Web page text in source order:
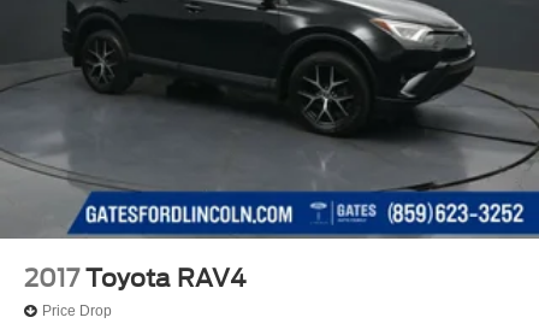
2017 Toyota RAV4
Price Drop